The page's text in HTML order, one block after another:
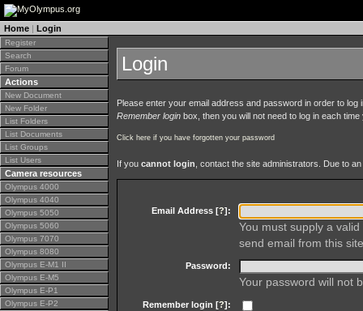
Home | Login
Register
Search
Forum
Actions
New Document
New Folder
List Folders
List Documents
List Groups
List Users
Camera resources
Olympus 4000
Olympus 4040
Olympus 5050
Olympus 5060
Olympus 7070
Olympus 8080
Olympus E-M1 II
Olympus E-M5
Olympus E-P1
Olympus E-P2
Login
Please enter your email address and password in order to
Remember login box, then you will not need to log in each
Click here if you have forgotten your password
If you cannot login , contact the site administrators. Due to
Email Address [?]:
You must supply a
send email from this
Password:
Your password will not
Remember login [?]: